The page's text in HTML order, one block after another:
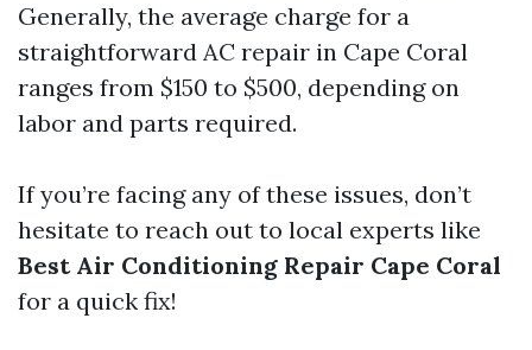
Generally, the average charge for a
straightforward AC repair in Cape Coral
ranges from $150 to $500, depending on
labor and parts required.
If you’re facing any of these issues, don’t
hesitate to reach out to local experts like
Best Air Conditioning Repair Cape Coral
for a quick fix!